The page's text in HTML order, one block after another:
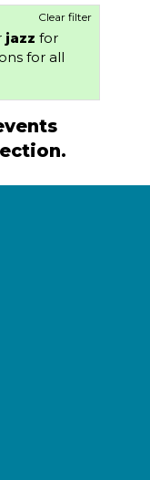
Clear filter
jazz for
for all